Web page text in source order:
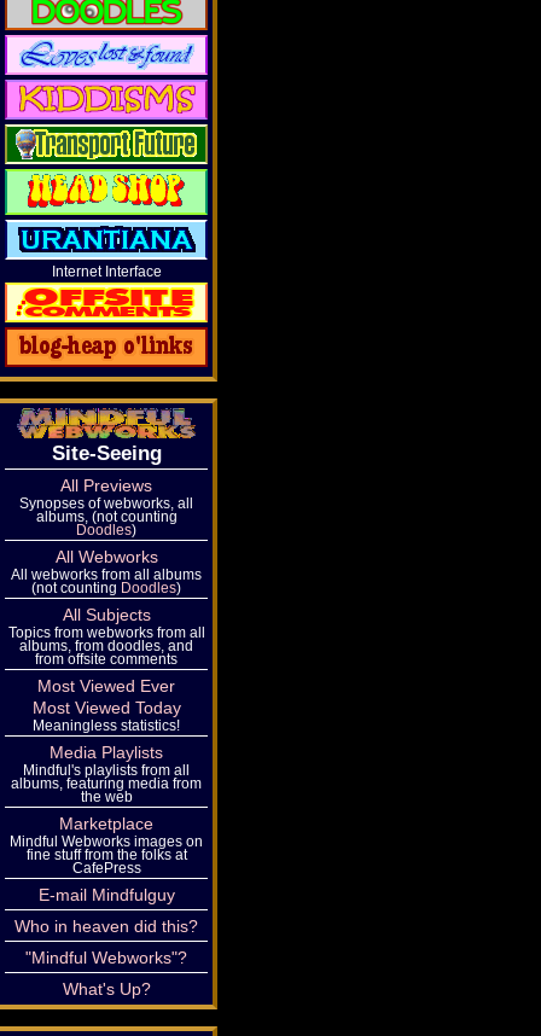
Internet Interface
Site-Seeing
All Previews
Synopses of webworks, all
albums, (not counting
Doodles)
All Webworks
All webworks from all albums
(not counting Doodles)
All Subjects
Topics from webworks from all
albums, from doodles, and
from offsite comments
Most Viewed Ever
Most Viewed Today
Meaningless statistics!
Media Playlists
Mindful's playlists from all
albums, featuring media from
the web
Marketplace
Mindful Webworks images on
fine stuff from the folks at
CafePress
E-mail Mindfulguy
Who in heaven did this?
"Mindful Webworks"?
What's Up?